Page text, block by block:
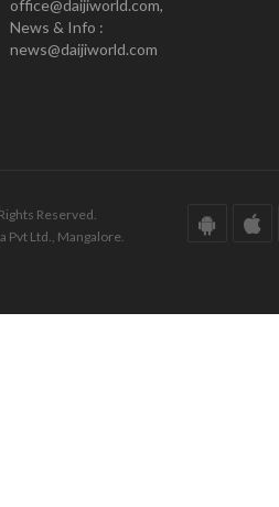
office@daijiworld.com,
News & Info :
news@daijiworld.com
Reserved.
Pvt Ltd., Mangalore.